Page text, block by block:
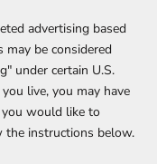
advertising based
be considered
under certain U.S.
live, you may have
would like to
the instructions below.